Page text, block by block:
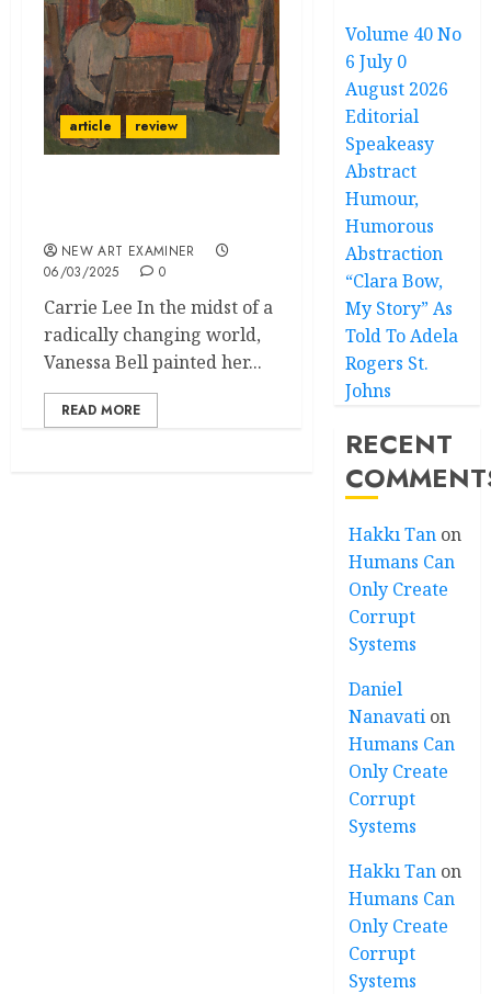
article review
NEW ART EXAMINER
06/03/2025
0
Carrie Lee In the midst of a
radically changing world,
Vanessa Bell painted her...
READ MORE
Volume 40 No
6 July 0
August 2026
Editorial
Speakeasy
Abstract
Humour,
Humorous
Abstraction
“Clara Bow,
My Story” As
Told To Adela
Rogers St.
Johns
RECENT
Hakkı Tan on
Humans Can
Only Create
Corrupt
Systems
Daniel
Nanavati on
Humans Can
Only Create
Corrupt
Systems
Hakkı Tan on
Humans Can
Only Create
Corrupt
Systems